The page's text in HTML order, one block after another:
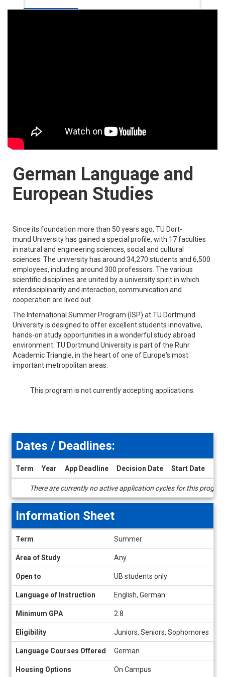
German Language and
European Studies
Since its foundation more than 50 years ago, T­U Dort­
mund University has gained a special profile, with 17 faculties
in natural and engineering sciences, social and ­cultural
sciences. The ­university has around 34,270 ­students and 6,500
employees, including around 300 professors. The various
scientific disciplines are united by a university spirit in which
interdisciplinarity and interaction, communication and
cooperation are lived out.
The International Summer Program (ISP) at TU Dortmund
University is designed to offer excellent students innovative,
hands-on study opportunities in a wonderful study abroad
environment. TU Dortmund University is part of the Ruhr
Academic Triangle, in the heart of one of Europe's most
important metropolitan areas.
This program is not currently accepting applications.
Deadlines
Dates / Deadlines:
Term Year App Deadline Decision Date Start Date
There are currently no active application cycles for this
Sheet
Information Sheet
Term Summer
Area of Study Any
Open to UB students only
Language of Instruction English, German
Minimum GPA 2.8
Eligibility Juniors, Seniors, Sophomores
Language Courses Offered German
Housing Options On Campus